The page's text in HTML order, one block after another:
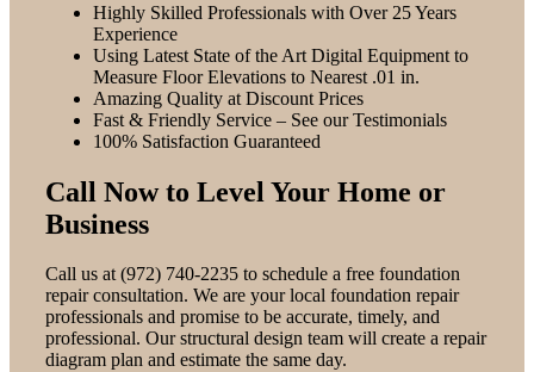
Highly Skilled Professionals with Over 25 Years
Experience
Using Latest State of the Art Digital Equipment to
Measure Floor Elevations to Nearest .01 in.
Amazing Quality at Discount Prices
Fast & Friendly Service – See our Testimonials
100% Satisfaction Guaranteed
Call Now to Level Your Home or
Business
Call us at (972) 740-2235 to schedule a free foundation
repair consultation. We are your local foundation repair
professionals and promise to be accurate, timely, and
professional. Our structural design team will create a repair
diagram plan and estimate the same day.